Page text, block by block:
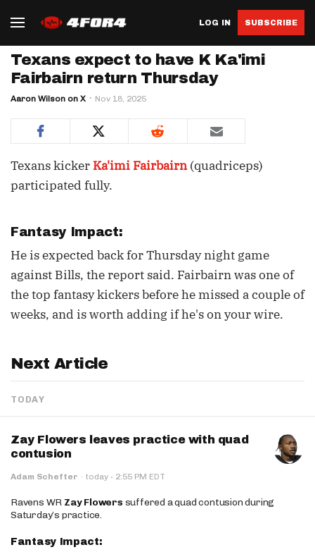
LOG IN SUBSCRIBE
Texans expect to have K Ka'imi
Fairbairn return Thursday
Aaron Wilson on X Nov 18, 2025
Texans kicker Ka'imi Fairbairn(quadriceps)
participated fully.
Fantasy Impact:
He is expected back for Thursday night game
against Bills, the report said. Fairbairn was one of
the top fantasy kickers before he missed a couple of
weeks, and is worth adding if he's on your wire.
Next Article
TODAY
Zay Flowers leaves practice with quad
contusion
Adam Schefter · today · 2:55 PM EDT
Ravens WR Zay Flowers suffered a quad contusion during
Saturday’s practice.
Fantasy Impact: